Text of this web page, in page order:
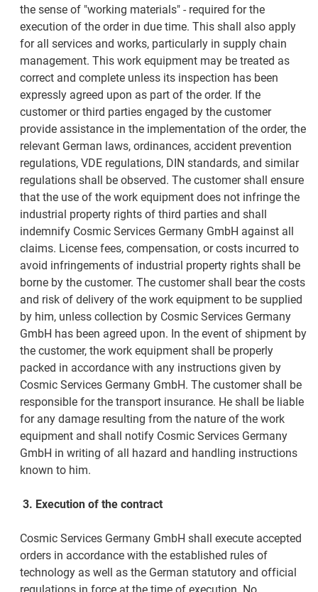
the sense of "working materials" - required for the
execution of the order in due time. This shall also apply
for all services and works, particularly in supply chain
management. This work equipment may be treated as
correct and complete unless its inspection has been
expressly agreed upon as part of the order. If the
customer or third parties engaged by the customer
provide assistance in the implementation of the order, the
relevant German laws, ordinances, accident prevention
regulations, VDE regulations, DIN standards, and similar
regulations shall be observed. The customer shall ensure
that the use of the work equipment does not infringe the
industrial property rights of third parties and shall
indemnify Cosmic Services Germany GmbH against all
claims. License fees, compensation, or costs incurred to
avoid infringements of industrial property rights shall be
borne by the customer. The customer shall bear the costs
and risk of delivery of the work equipment to be supplied
by him, unless collection by Cosmic Services Germany
GmbH has been agreed upon. In the event of shipment by
the customer, the work equipment shall be properly
packed in accordance with any instructions given by
Cosmic Services Germany GmbH. The customer shall be
responsible for the transport insurance. He shall be liable
for any damage resulting from the nature of the work
equipment and shall notify Cosmic Services Germany
GmbH in writing of all hazard and handling instructions
known to him.
3. Execution of the contract
Cosmic Services Germany GmbH shall execute accepted
orders in accordance with the established rules of
technology as well as the German statutory and official